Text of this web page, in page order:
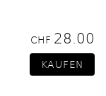
CHF 28.00